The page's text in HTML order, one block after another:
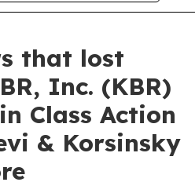
that lost
Inc. (KBR)
Class Action
& Korsinsky